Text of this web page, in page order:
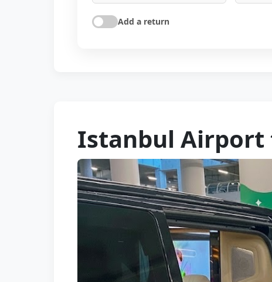
Add a return
Istanbul Airport